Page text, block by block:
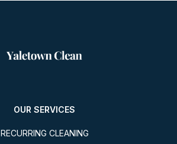
OUR SERVICES
RECURRING CLEANING